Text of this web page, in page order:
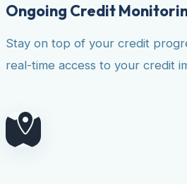
Ongoing Credit
Stay on top of your credit
real-time access to your credit